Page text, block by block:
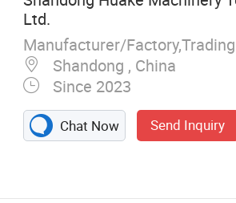
Ltd.
Manufacturer/
Shandong , China
Since 2023
Chat Now Send Inquiry